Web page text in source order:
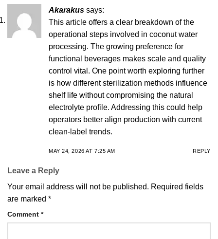
Akarakus says:
This article offers a clear breakdown of the
operational steps involved in coconut water
processing. The growing preference for
functional beverages makes scale and quality
control vital. One point worth exploring further
is how different sterilization methods influence
shelf life without compromising the natural
electrolyte profile. Addressing this could help
operators better align production with current
clean-label trends.
MAY 24, 2026 AT 7:25 AM REPLY
Leave a Reply
Your email address will not be published. Required fields
are marked *
Comment *